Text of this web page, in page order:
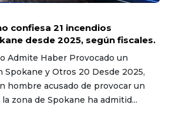
confiesa 21 incendios
desde 2025, según fiscales.
Admite Haber Provocado un
Spokane y Otros 20 Desde 2025,
hombre acusado de provocar un
zona de Spokane ha admitid...